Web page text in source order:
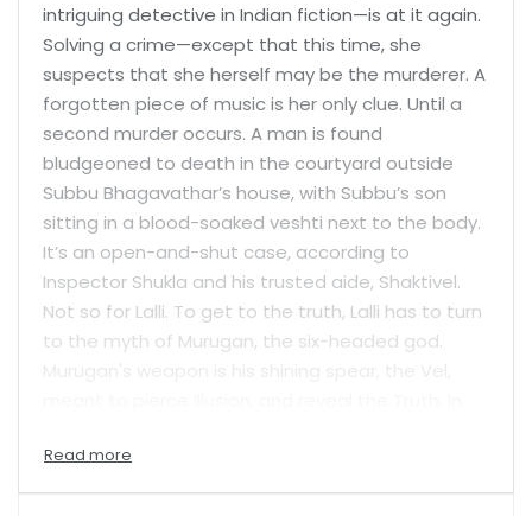
intriguing detective in Indian fiction—is at it again.
Solving a crime—except that this time, she
suspects that she herself may be the murderer. A
forgotten piece of music is her only clue. Until a
second murder occurs. A man is found
bludgeoned to death in the courtyard outside
Subbu Bhagavathar’s house, with Subbu’s son
sitting in a blood-soaked veshti next to the body.
It’s an open-and-shut case, according to
Inspector Shukla and his trusted aide, Shaktivel.
Not so for Lalli. To get to the truth, Lalli has to turn
to the myth of Murugan, the six-headed god.
undergo a ritual piercing with the vel, to shed
themselves of their burdens and see the truth.